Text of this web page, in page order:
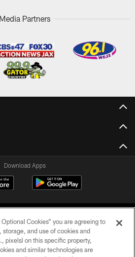
Media Partners
Download Apps
Cookies” you are agreeing to
and use of cookies and
pixels) on this specific property,
and similar technologies are